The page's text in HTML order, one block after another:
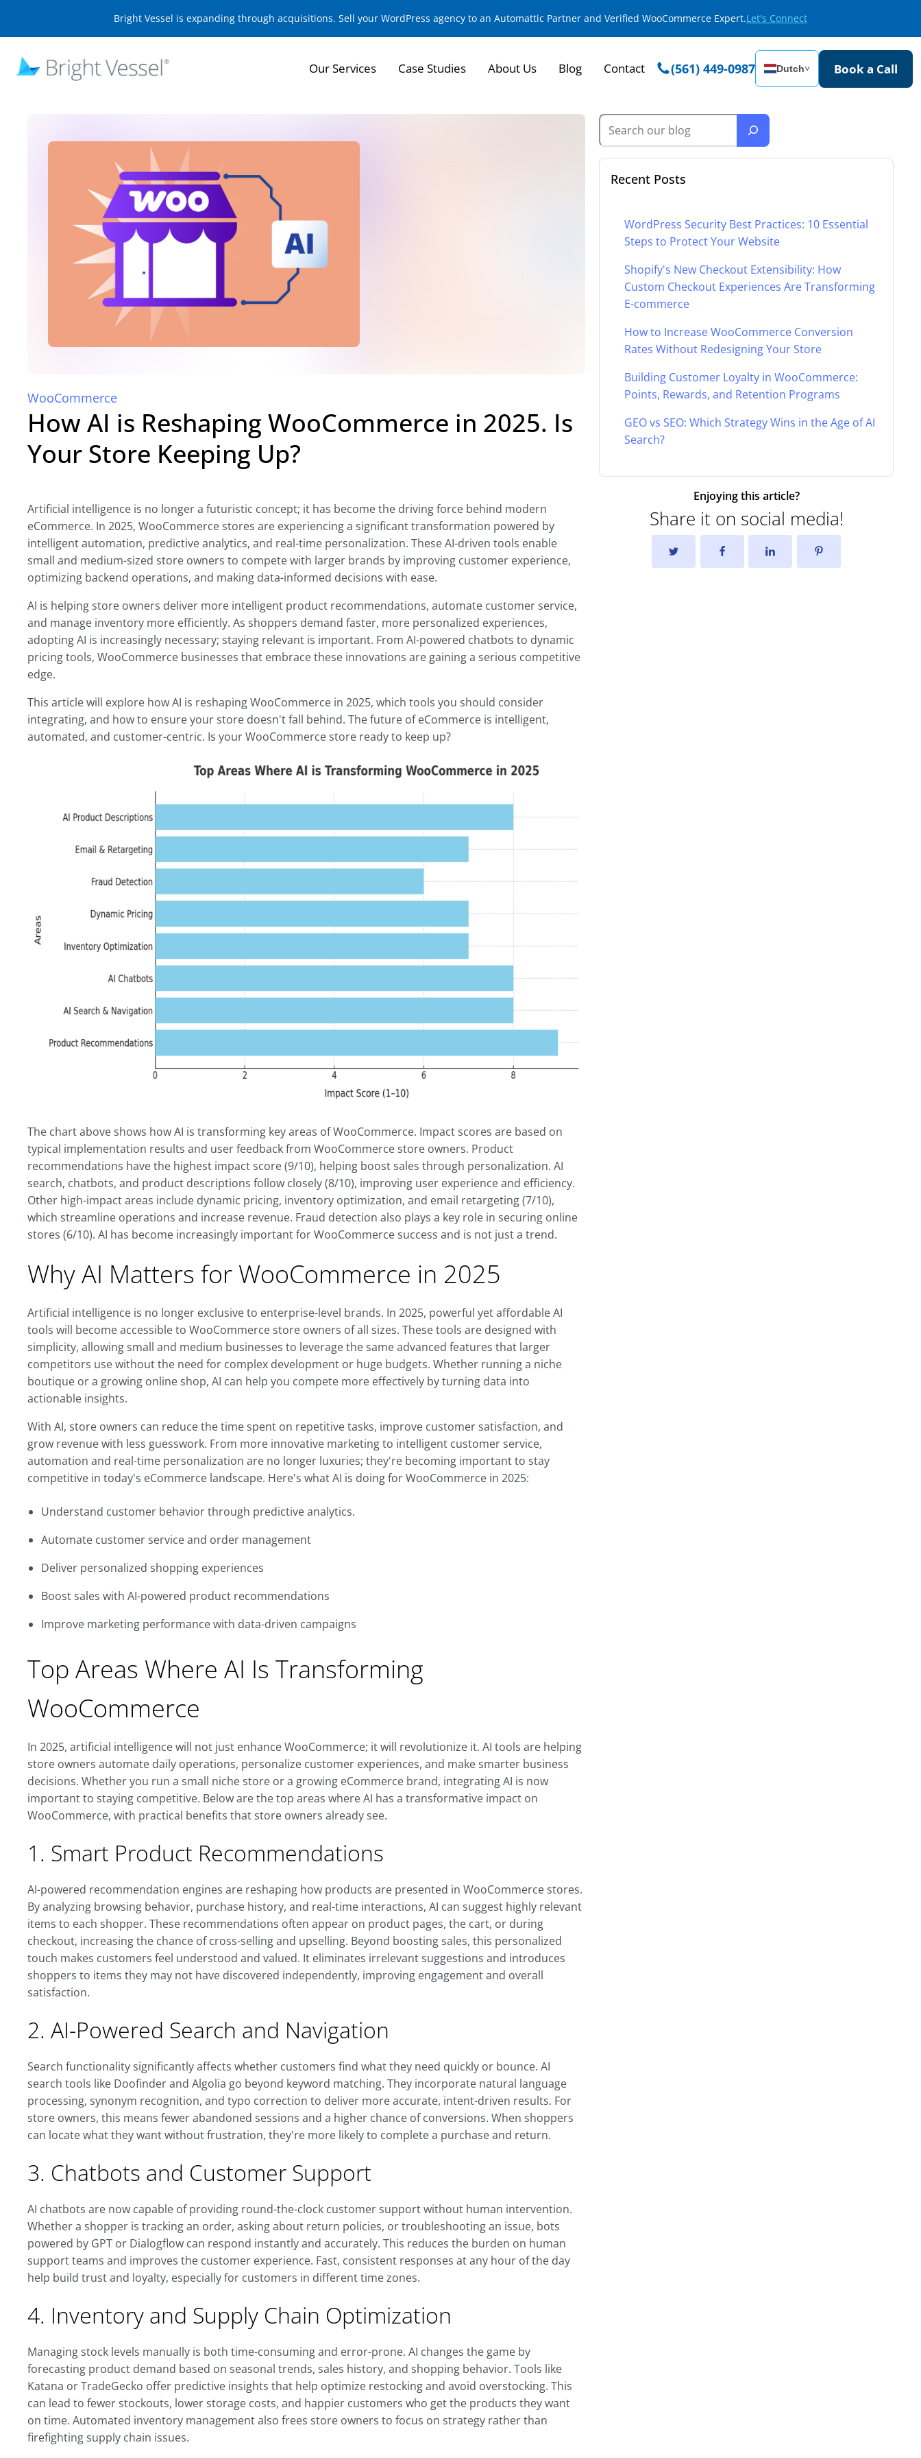
Bright Vessel is expanding through acquisitions. Sell your WordPress agency to an Automattic Partner and Verified WooCommerce Expert.Let's Connect
Our Services Case Studies About Us Blog Contact (561) 449-0987 Dutch˅ Book a Call
WooCommerce
How AI is Reshaping WooCommerce in 2025. Is
Your Store Keeping Up?
Artificial intelligence is no longer a futuristic concept; it has become the driving force behind modern
eCommerce. In 2025, WooCommerce stores are experiencing a significant transformation powered by
intelligent automation, predictive analytics, and real-time personalization. These AI-driven tools enable
small and medium-sized store owners to compete with larger brands by improving customer experience,
optimizing backend operations, and making data-informed decisions with ease.
AI is helping store owners deliver more intelligent product recommendations, automate customer service,
and manage inventory more efficiently. As shoppers demand faster, more personalized experiences,
adopting AI is increasingly necessary; staying relevant is important. From AI-powered chatbots to dynamic
pricing tools, WooCommerce businesses that embrace these innovations are gaining a serious competitive
edge.
This article will explore how AI is reshaping WooCommerce in 2025, which tools you should consider
integrating, and how to ensure your store doesn't fall behind. The future of eCommerce is intelligent,
automated, and customer-centric. Is your WooCommerce store ready to keep up?
The chart above shows how AI is transforming key areas of WooCommerce. Impact scores are based on
typical implementation results and user feedback from WooCommerce store owners. Product
recommendations have the highest impact score (9/10), helping boost sales through personalization. AI
search, chatbots, and product descriptions follow closely (8/10), improving user experience and efficiency.
Other high-impact areas include dynamic pricing, inventory optimization, and email retargeting (7/10),
which streamline operations and increase revenue. Fraud detection also plays a key role in securing online
stores (6/10). AI has become increasingly important for WooCommerce success and is not just a trend.
Why AI Matters for WooCommerce in 2025
Artificial intelligence is no longer exclusive to enterprise-level brands. In 2025, powerful yet affordable AI
tools will become accessible to WooCommerce store owners of all sizes. These tools are designed with
simplicity, allowing small and medium businesses to leverage the same advanced features that larger
competitors use without the need for complex development or huge budgets. Whether running a niche
boutique or a growing online shop, AI can help you compete more effectively by turning data into
actionable insights.
With AI, store owners can reduce the time spent on repetitive tasks, improve customer satisfaction, and
grow revenue with less guesswork. From more innovative marketing to intelligent customer service,
automation and real-time personalization are no longer luxuries; they're becoming important to stay
competitive in today's eCommerce landscape. Here's what AI is doing for WooCommerce in 2025:
Understand customer behavior through predictive analytics.
Automate customer service and order management
Deliver personalized shopping experiences
Boost sales with AI-powered product recommendations
Improve marketing performance with data-driven campaigns
Top Areas Where AI Is Transforming
WooCommerce
In 2025, artificial intelligence will not just enhance WooCommerce; it will revolutionize it. AI tools are helping
store owners automate daily operations, personalize customer experiences, and make smarter business
decisions. Whether you run a small niche store or a growing eCommerce brand, integrating AI is now
important to staying competitive. Below are the top areas where AI has a transformative impact on
WooCommerce, with practical benefits that store owners already see.
1. Smart Product Recommendations
AI-powered recommendation engines are reshaping how products are presented in WooCommerce stores.
By analyzing browsing behavior, purchase history, and real-time interactions, AI can suggest highly relevant
items to each shopper. These recommendations often appear on product pages, the cart, or during
checkout, increasing the chance of cross-selling and upselling. Beyond boosting sales, this personalized
touch makes customers feel understood and valued. It eliminates irrelevant suggestions and introduces
shoppers to items they may not have discovered independently, improving engagement and overall
satisfaction.
2. AI-Powered Search and Navigation
Search functionality significantly affects whether customers find what they need quickly or bounce. AI
search tools like Doofinder and Algolia go beyond keyword matching. They incorporate natural language
processing, synonym recognition, and typo correction to deliver more accurate, intent-driven results. For
store owners, this means fewer abandoned sessions and a higher chance of conversions. When shoppers
can locate what they want without frustration, they're more likely to complete a purchase and return.
3. Chatbots and Customer Support
AI chatbots are now capable of providing round-the-clock customer support without human intervention.
Whether a shopper is tracking an order, asking about return policies, or troubleshooting an issue, bots
powered by GPT or Dialogflow can respond instantly and accurately. This reduces the burden on human
support teams and improves the customer experience. Fast, consistent responses at any hour of the day
help build trust and loyalty, especially for customers in different time zones.
4. Inventory and Supply Chain Optimization
Managing stock levels manually is both time-consuming and error-prone. AI changes the game by
forecasting product demand based on seasonal trends, sales history, and shopping behavior. Tools like
Katana or TradeGecko offer predictive insights that help optimize restocking and avoid overstocking. This
can lead to fewer stockouts, lower storage costs, and happier customers who get the products they want
on time. Automated inventory management also frees store owners to focus on strategy rather than
firefighting supply chain issues.
Recent Posts
WordPress Security Best Practices: 10 Essential
Steps to Protect Your Website
Shopify's New Checkout Extensibility: How
Custom Checkout Experiences Are Transforming
E-commerce
How to Increase WooCommerce Conversion
Rates Without Redesigning Your Store
Building Customer Loyalty in WooCommerce:
Points, Rewards, and Retention Programs
GEO vs SEO: Which Strategy Wins in the Age of AI
Search?
Enjoying this article?
Share it on social media!